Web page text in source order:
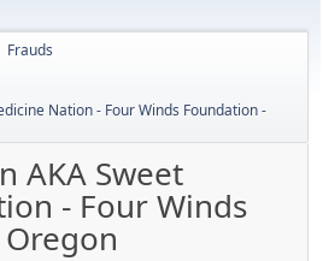
Frauds
Nation - Four Winds Foundation -
AKA Sweet
- Four Winds